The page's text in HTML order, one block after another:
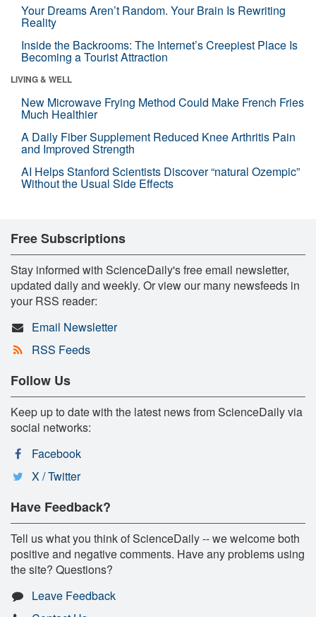
Your Dreams Aren’t Random. Your Brain Is Rewriting
Reality
Inside the Backrooms: The Internet’s Creepiest Place Is
Becoming a Tourist Attraction
LIVING & WELL
New Microwave Frying Method Could Make French Fries
Much Healthier
A Daily Fiber Supplement Reduced Knee Arthritis Pain
and Improved Strength
AI Helps Stanford Scientists Discover “natural Ozempic”
Without the Usual Side Effects
Free Subscriptions
Stay informed with ScienceDaily's free email newsletter,
updated daily and weekly. Or view our many newsfeeds in
your RSS reader:
Email Newsletter
RSS Feeds
Follow Us
Keep up to date with the latest news from ScienceDaily via
social networks:
Facebook
X / Twitter
Have Feedback?
Tell us what you think of ScienceDaily -- we welcome both
positive and negative comments. Have any problems using
the site? Questions?
Leave Feedback